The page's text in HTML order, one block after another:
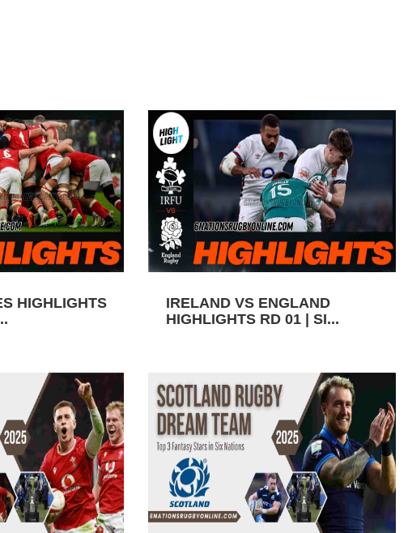
HIGHLIGHTS
IRELAND VS ENGLAND
HIGHLIGHTS RD 01 | SI...